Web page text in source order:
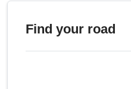
Find your road